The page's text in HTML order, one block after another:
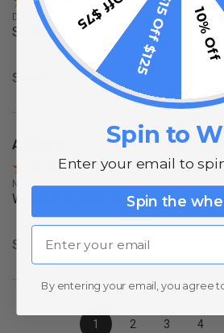
Dec 2, 2025
So easy to install
Share
Austin P.
Nov 8, 2025
Wonderful, easy-to-use lights, high-
Share
1 2 3 4
10% Off
$15 Off $125
Spin to
Enter your email to
Spin the
Email
By entering your email, you agree